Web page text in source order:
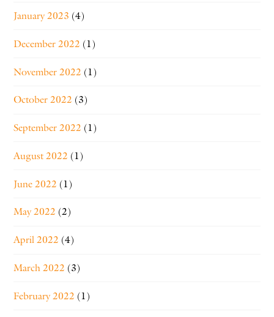
January 2023 (4)
December 2022 (1)
November 2022 (1)
October 2022 (3)
September 2022 (1)
August 2022 (1)
June 2022 (1)
May 2022 (2)
April 2022 (4)
March 2022 (3)
February 2022 (1)